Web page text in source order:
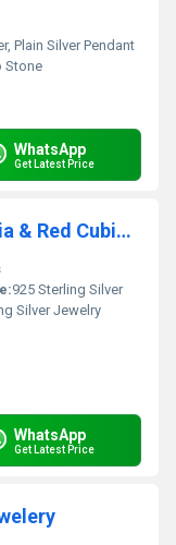
Plain Silver Pendant
Stone
WhatsApp
Get Latest Price
Precious Antique Cubic Zirconia & Red Cubic Zirconia Gemstone Silver Ring
925 Sterling Silver
Silver Jewelry
WhatsApp
Get Latest Price